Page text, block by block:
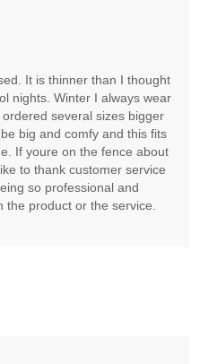
It is thinner than I thought
nights. Winter I always wear
several sizes bigger
big and comfy and this fits
If youre on the fence about
to thank customer service
so professional and
product or the service.